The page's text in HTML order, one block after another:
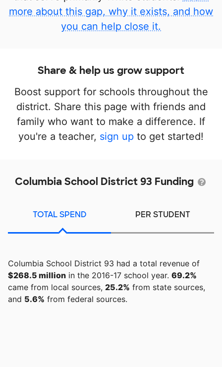
more about this gap, why it exists, and how
you can help close it.
Share & help us grow support
Boost support for schools throughout the
district. Share this page with friends and
family who want to make a difference. If
you're a teacher, sign up to get started!
Columbia School District 93 Funding
TOTAL SPEND PER STUDENT
Columbia School District 93 had a total revenue of
$268.5 million in the 2016-17 school year. 69.2%
came from local sources, 25.2% from state sources,
and 5.6% from federal sources.